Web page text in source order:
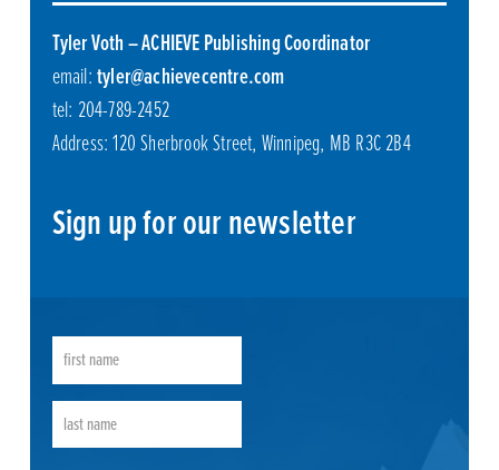
Tyler Voth – ACHIEVE Publishing Coordinator
email:tyler@achievecentre.com
tel: 204-789-2452
Address: 120 Sherbrook Street, Winnipeg, MB R3C 2B4
Sign up for our newsletter